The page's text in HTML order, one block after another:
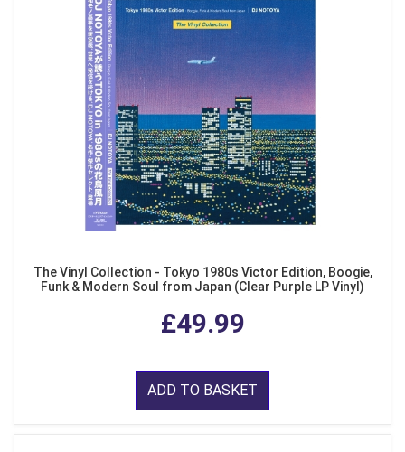
The Vinyl Collection - Tokyo 1980s Victor Edition, Boogie,
Funk & Modern Soul from Japan (Clear Purple LP Vinyl)
£49.99
ADD TO BASKET